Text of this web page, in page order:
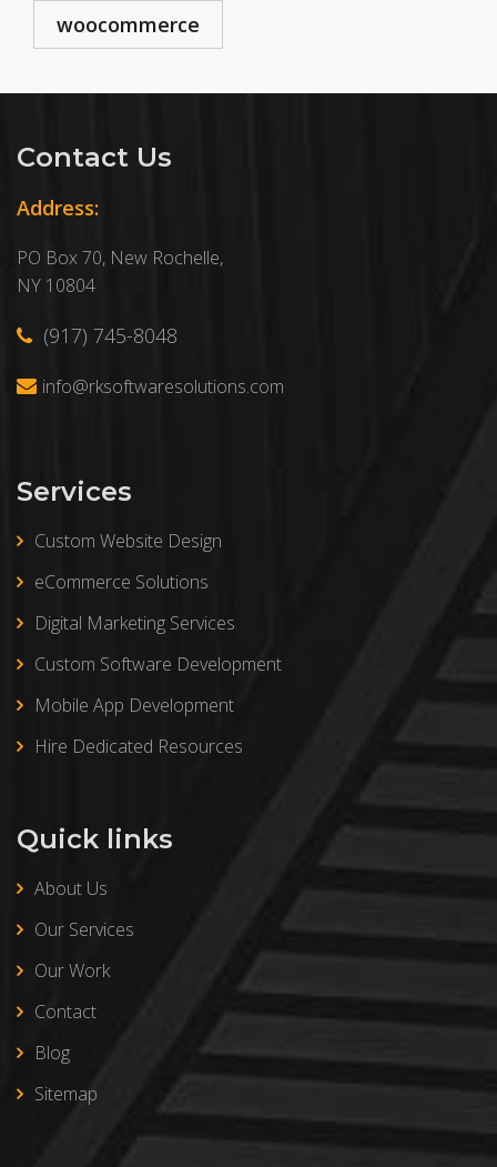
woocommerce
Contact Us
Address:
PO Box 70, New Rochelle,
NY 10804
(917) 745-8048
info@rksoftwaresolutions.com
Services
Custom Website Design
eCommerce Solutions
Digital Marketing Services
Custom Software Development
Mobile App Development
Hire Dedicated Resources
Quick links
About Us
Our Services
Our Work
Contact
Blog
Sitemap